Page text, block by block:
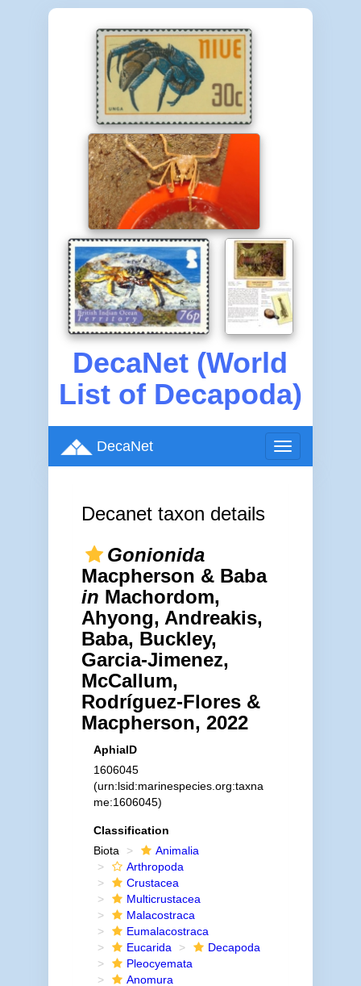
DecaNet (World
List of Decapoda)
Toggle
navigation
DecaNet
Decanet taxon details
Gonionida
Macpherson & Baba
in Machordom,
Ahyong, Andreakis,
Baba, Buckley,
Garcia-Jimenez,
McCallum,
Rodríguez-Flores &
Macpherson, 2022
AphiaID
1606045
(urn:lsid:marinespecies.org:taxna
me:1606045)
Classification
Biota
Animalia
Arthropoda
Crustacea
Multicrustacea
Malacostraca
Eumalacostraca
Eucarida
Decapoda
Pleocyemata
Anomura